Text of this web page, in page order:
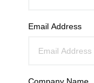
Email Address
Company Name